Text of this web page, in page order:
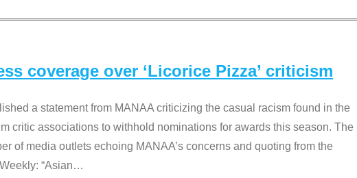
coverage over ‘Licorice Pizza’ criticism
a statement from MANAA criticizing the casual racism found in the
critic associations to withhold nominations for awards this season. The
of media outlets echoing MANAA’s concerns and quoting from the
“Asian…